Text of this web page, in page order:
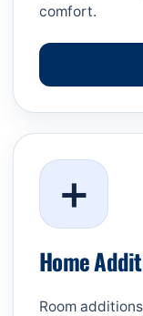
comfort.
➕
Home
Room